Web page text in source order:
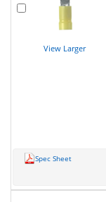
View Larger
Spec Sheet